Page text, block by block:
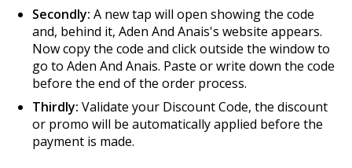
Secondly: A new tap will open showing the code
and, behind it, Aden And Anais's website appears.
Now copy the code and click outside the window to
go to Aden And Anais. Paste or write down the code
before the end of the order process.
Thirdly: Validate your Discount Code, the discount
or promo will be automatically applied before the
payment is made.